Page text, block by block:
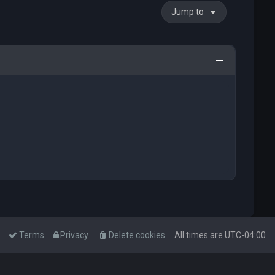
Jump to
All times are UTC-04:00
Delete cookies
Privacy
Terms